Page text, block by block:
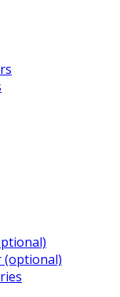
(optional)